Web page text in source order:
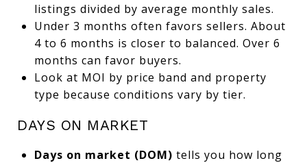
listings divided by average monthly sales.
Under 3 months often favors sellers. About
4 to 6 months is closer to balanced. Over 6
months can favor buyers.
Look at MOI by price band and property
type because conditions vary by tier.
DAYS ON MARKET
Days on market (DOM) tells you how long